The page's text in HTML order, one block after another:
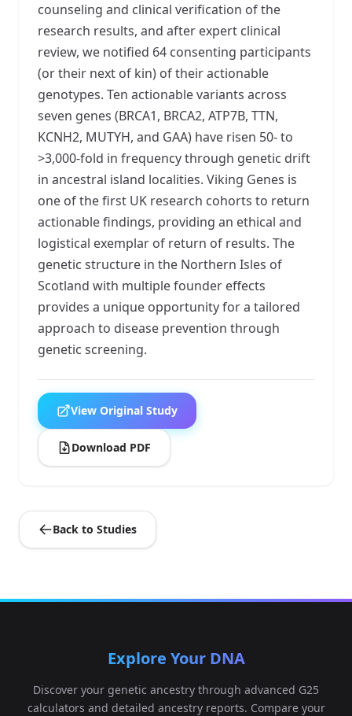
counseling and clinical verification of the
research results, and after expert clinical
review, we notified 64 consenting participants
(or their next of kin) of their actionable
genotypes. Ten actionable variants across
seven genes (BRCA1, BRCA2, ATP7B, TTN,
KCNH2, MUTYH, and GAA) have risen 50- to
>3,000-fold in frequency through genetic drift
in ancestral island localities. Viking Genes is
one of the first UK research cohorts to return
actionable findings, providing an ethical and
logistical exemplar of return of results. The
genetic structure in the Northern Isles of
Scotland with multiple founder effects
provides a unique opportunity for a tailored
approach to disease prevention through
genetic screening.
View Original Study
Download PDF
Back to Studies
Explore Your DNA
Discover your genetic ancestry through advanced G25
calculators and detailed ancestry reports. Compare your